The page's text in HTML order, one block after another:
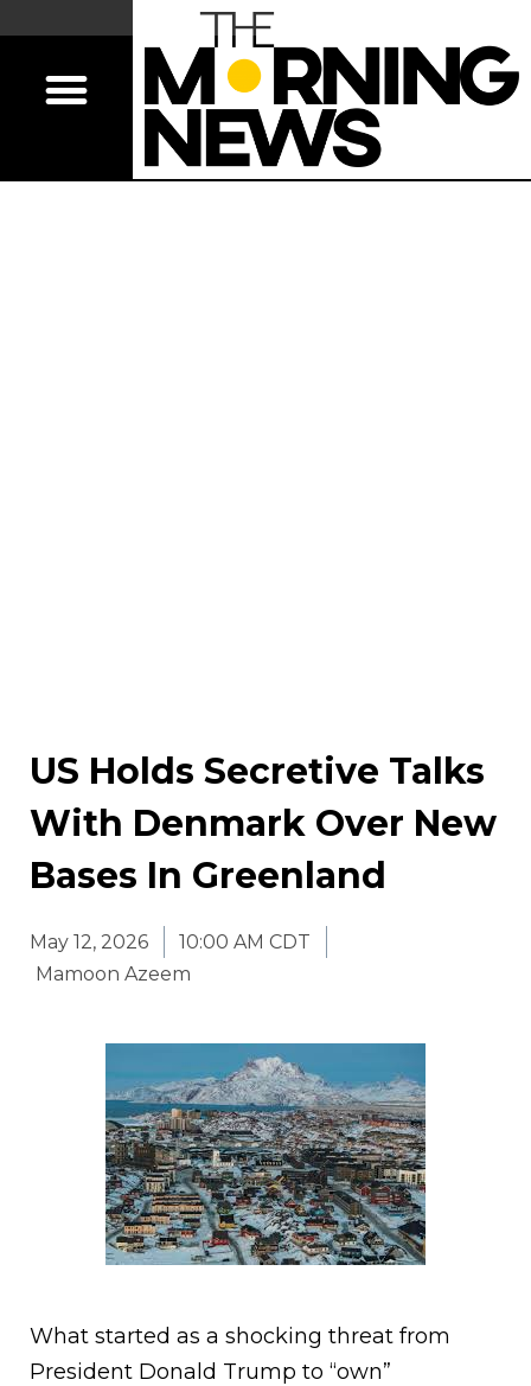
US Holds Secretive Talks
With Denmark Over New
Bases In Greenland
May 12, 2026
10:00 AM CDT
Mamoon Azeem
What started as a shocking threat from
President Donald Trump to “own”